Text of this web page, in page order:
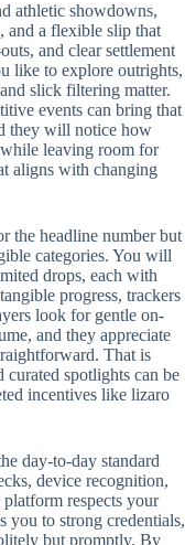
athletic showdowns,
and a flexible slip that
and clear settlement
like to explore outrights,
slick filtering matter.
events can bring that
they will notice how
leaving room for
aligns with changing
the headline number but
categories. You will
drops, each with
progress, trackers
look for gentle on-
and they appreciate
That is
spotlights can be
incentives like lizaro
day-to-day standard
device recognition,
respects your
you to strong credentials,
but promptly. By